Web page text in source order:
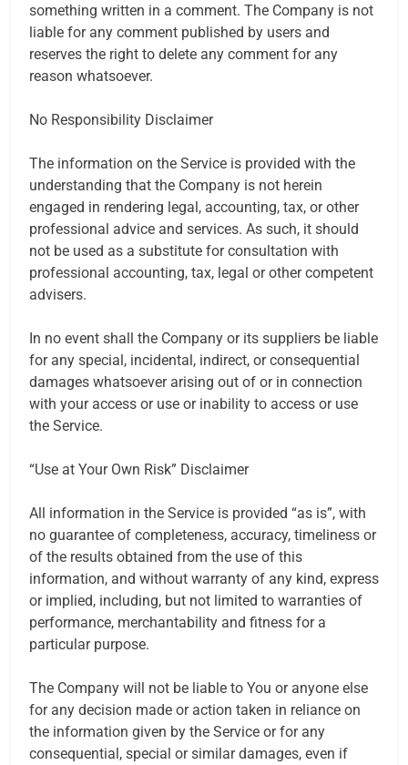
something written in a comment. The Company is not
liable for any comment published by users and
reserves the right to delete any comment for any
reason whatsoever.
No Responsibility Disclaimer
The information on the Service is provided with the
understanding that the Company is not herein
engaged in rendering legal, accounting, tax, or other
professional advice and services. As such, it should
not be used as a substitute for consultation with
professional accounting, tax, legal or other competent
advisers.
In no event shall the Company or its suppliers be liable
for any special, incidental, indirect, or consequential
damages whatsoever arising out of or in connection
with your access or use or inability to access or use
the Service.
“Use at Your Own Risk” Disclaimer
All information in the Service is provided “as is”, with
no guarantee of completeness, accuracy, timeliness or
of the results obtained from the use of this
information, and without warranty of any kind, express
or implied, including, but not limited to warranties of
performance, merchantability and fitness for a
particular purpose.
The Company will not be liable to You or anyone else
for any decision made or action taken in reliance on
the information given by the Service or for any
consequential, special or similar damages, even if